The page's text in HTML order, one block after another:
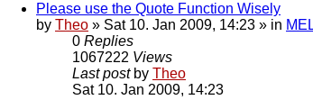
Please use the Quote Function Wisely
by Theo » Sat 10. Jan 2009, 14:23 » in
0 Replies
1067222 Views
Last post by Theo
Sat 10. Jan 2009, 14:23